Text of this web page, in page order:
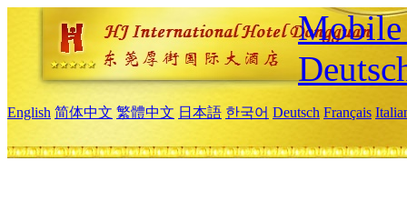
Mobile
English 简体中文 繁體中文 日本語 한국어 Deutsch Français